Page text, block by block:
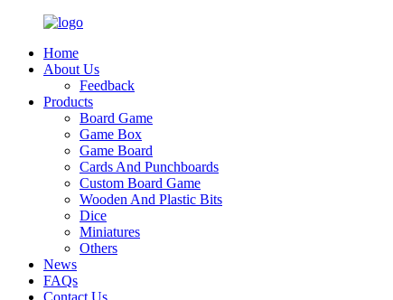
Home
About Us
Feedback
Products
Board Game
Game Box
Game Board
Cards And Punchboards
Custom Board Game
Wooden And Plastic Bits
Dice
Miniatures
Others
News
FAQs
Contact Us